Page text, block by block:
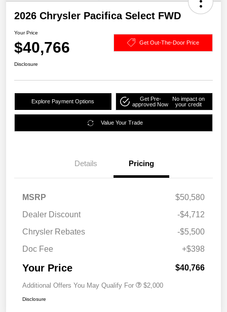
2026 Chrysler Pacifica Select FWD
Your Price
$40,766 Get Out-The-Door Price
Disclosure
Explore Payment Options
Get Pre-
approved Now
No impact on
your credit
Value Your Trade
Details Pricing
MSRP
$50,580
Dealer Discount
-$4,712
Chrysler Rebates
-$5,500
Doc Fee
+$398
Your Price $40,766
Additional Offers You May Qualify For $2,000
Disclosure